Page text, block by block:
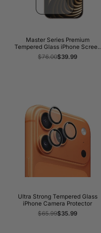
Master Series Premium
Tempered Glass iPhone Screen
Protector
Regular
$76.00Sale
$39.99
Ultra Strong Tempered Glass
iPhone Camera Protector
Regular
$65.99Sale
$35.99